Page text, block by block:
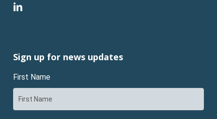
linkedin
Sign up for news updates
First Name